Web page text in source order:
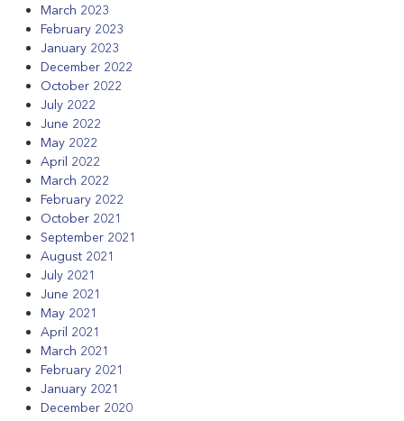
March 2023
February 2023
January 2023
December 2022
October 2022
July 2022
June 2022
May 2022
April 2022
March 2022
February 2022
October 2021
September 2021
August 2021
July 2021
June 2021
May 2021
April 2021
March 2021
February 2021
January 2021
December 2020